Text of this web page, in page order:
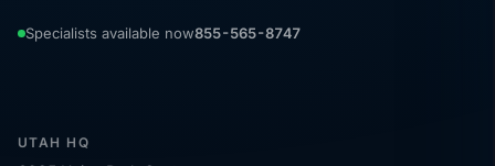
Specialists available now855-565-8747
UTAH HQ